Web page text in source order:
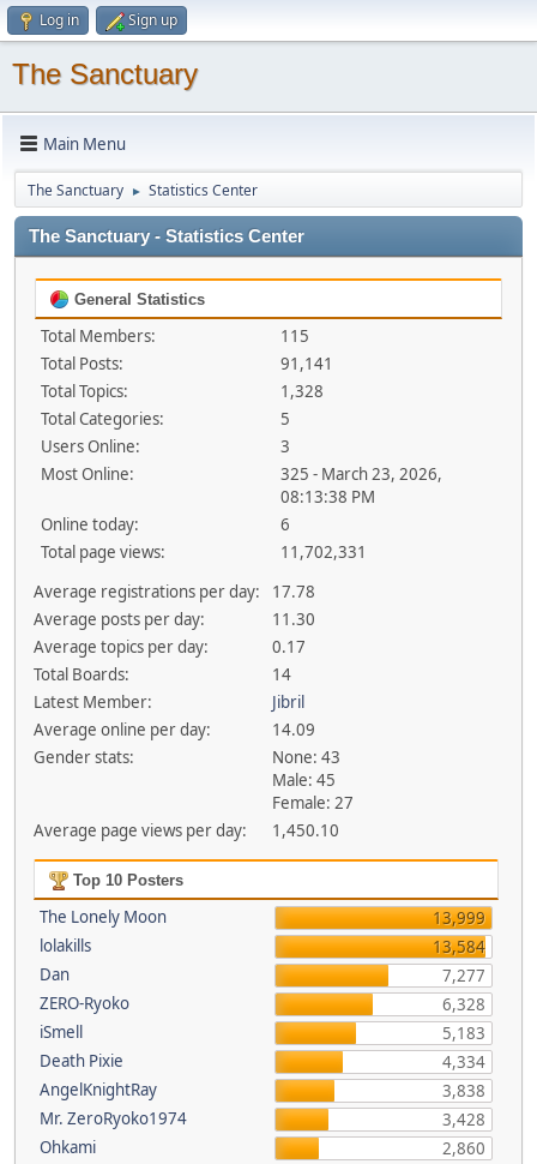
Log in Sign up
The Sanctuary
Main Menu
The Sanctuary ► Statistics Center
The Sanctuary - Statistics Center
General Statistics
Total Members:
115
Total Posts:
91,141
Total Topics:
1,328
Total Categories:
5
Users Online:
3
Most Online:
325 - March 23, 2026,
08:13:38 PM
Online today:
6
Total page views:
11,702,331
Average registrations per day:
17.78
Average posts per day:
11.30
Average topics per day:
0.17
Total Boards:
14
Latest Member:
Jibril
Average online per day:
14.09
Gender stats:
None: 43
Male: 45
Female: 27
Average page views per day:
1,450.10
Top 10 Posters
The Lonely Moon
13,999
lolakills
13,584
Dan
7,277
ZERO-Ryoko
6,328
iSmell
5,183
Death Pixie
4,334
AngelKnightRay
3,838
Mr. ZeroRyoko1974
3,428
Ohkami
2,860